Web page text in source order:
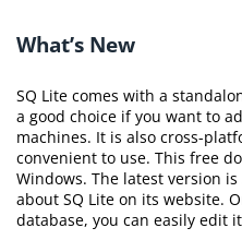
What’s New
SQ Lite comes with a
a good choice if you want to
machines. It is also cross-
convenient to use. This free
Windows. The latest version
about SQ Lite on its website.
database, you can easily edit